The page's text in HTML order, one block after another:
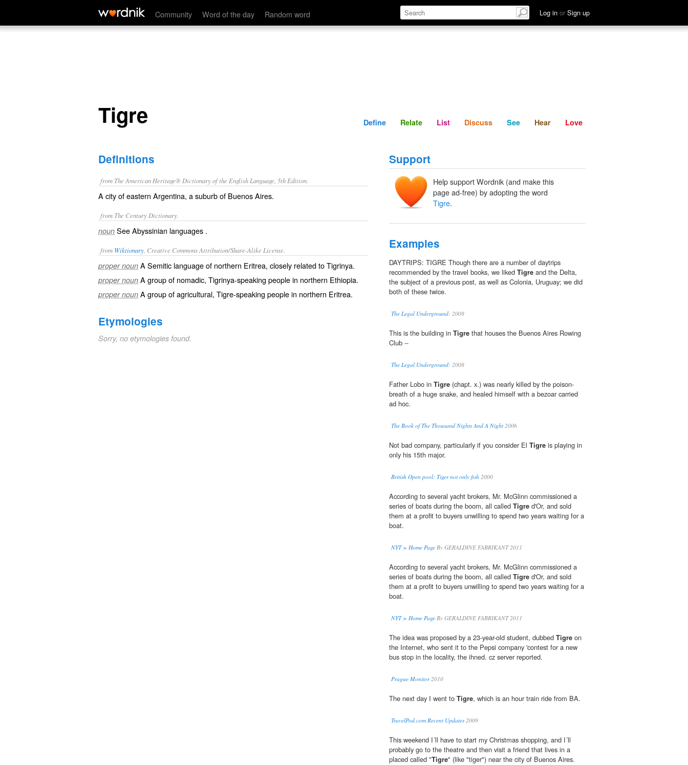
Community Word of the day Random word Log in or Sign up
Tigre Define Relate Discuss See Hear
Tigre Define Relate List Discuss See Hear Love
Definitions
from The American Heritage® Dictionary of the English Language, 5th Edition.
A city of eastern Argentina, a suburb of Buenos Aires.
from The Century Dictionary.
noun SeeAbyssinian languages .
from Wiktionary , Creative Commons Attribution/Share-Alike License.
proper noun A Semitic language of northern Eritrea, closely related toTigrinya.
proper noun A group of nomadic, Tigrinya-speaking people in northern Ethiopia.
proper noun A group ofagricultural, Tigre-speaking people in northern Eritrea.
Etymologies
Sorry, no etymologies found.
Support
Help support Wordnik (and make this
page ad-free) by adopting the word
Tigre.
Examples
DAYTRIPS: TIGRE Though there are a number of daytrips
recommended by the travel books, we liked Tigre and the Delta,
the subject of a previous post, as well as Colonia, Uruguay; we did
both of these twice.
The Legal Underground: 2008
This is the building in Tigre that houses the Buenos Aires Rowing
Club --
The Legal Underground: 2008
Father Lobo in Tigre (chapt. x.) was nearly killed by the poison-
breath of a huge snake, and healed himself with a bezoar carried
ad hoc.
The Book of The Thousand Nights And A Night2006
Not bad company, particularly if you consider El Tigre is playing in
only his 15th major.
British Open pool: Tiger not only fish 2000
According to several yacht brokers, Mr. McGlinn commissioned a
series of boats during the boom, all called Tigre d'Or, and sold
them at a profit to buyers unwilling to spend two years waiting for a
boat.
NYT > Home Page By GERALDINE FABRIKANT 2011
According to several yacht brokers, Mr. McGlinn commissioned a
series of boats during the boom, all called Tigre d'Or, and sold
them at a profit to buyers unwilling to spend two years waiting for a
boat.
NYT > Home Page By GERALDINE FABRIKANT 2011
The idea was proposed by a 23-year-old student, dubbed Tigre on
the Internet, who sent it to the Pepsi company 'contest for a new
bus stop in the locality, the ihned. cz server reported.
Prague Monitor2010
The next day I went to Tigre, which is an hour train ride from BA.
TravelPod.com Recent Updates2009
This weekend I´ll have to start my Christmas shopping, and I´ll
probably go to the theatre and then visit a friend that lives in a
placed called "Tigre" (like "tiger") near the city of Buenos Aires.